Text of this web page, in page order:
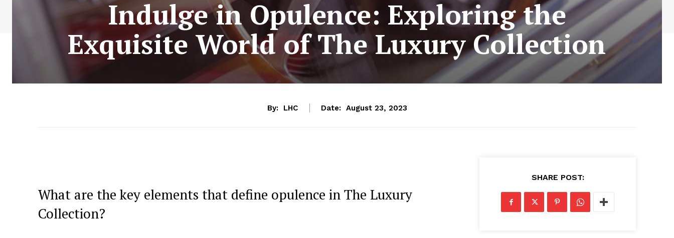
Indulge in Opulence: Exploring the
Exquisite World of The Luxury Collection
By: LHC Date: August 23, 2023
What are the key elements that define opulence in The Luxury
⁣Collection?
SHARE POST: